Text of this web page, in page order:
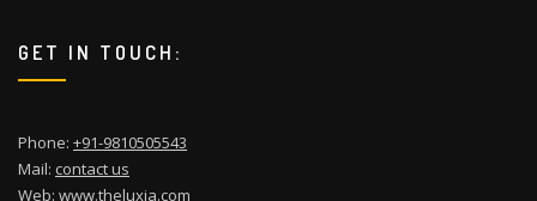
GET IN TOUCH:
Phone: +91-9810505543
Mail: contact us
Web: www.theluxia.com